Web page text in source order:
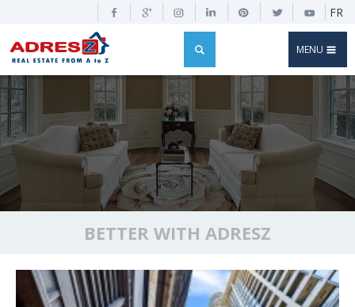
FR
MENU
BETTER WITH ADRESZ